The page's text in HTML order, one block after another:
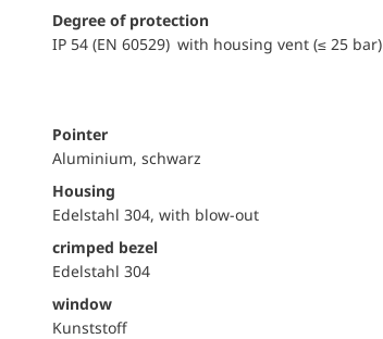
Degree of protection
IP 54 (EN 60529) with housing vent (≤ 25 bar)
Pointer
Aluminium, schwarz
Housing
Edelstahl 304, with blow-out
crimped bezel
Edelstahl 304
window
Kunststoff